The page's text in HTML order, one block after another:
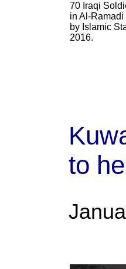
70 Iraqi
in Al-
by Islamic
2016.
to